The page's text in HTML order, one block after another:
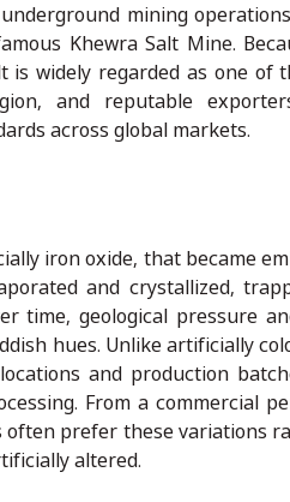
mining
Khewra Salt Mine.
is widely regarded as one of
and reputable
across global markets.
iron oxide, that became
and crystallized,
time, geological pressure
hues. Unlike artificially
and production
From a commercial
often prefer these variations
altered.